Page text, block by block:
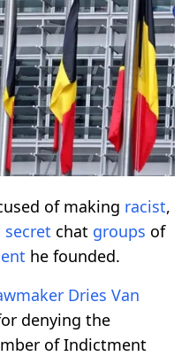
of making racist,
secret chat groups of
he founded.
Dries Van
denying the
of Indictment